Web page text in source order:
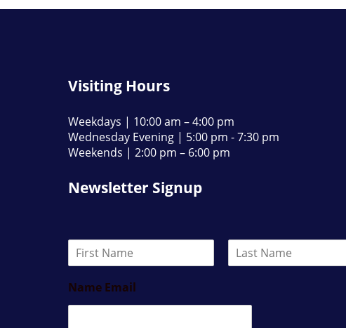
Visiting Hours
Weekdays | 10:00 am – 4:00 pm
Wednesday Evening | 5:00 pm - 7:30 pm
Weekends | 2:00 pm – 6:00 pm
Newsletter Signup
e
*
i
r
s
t
Name Email